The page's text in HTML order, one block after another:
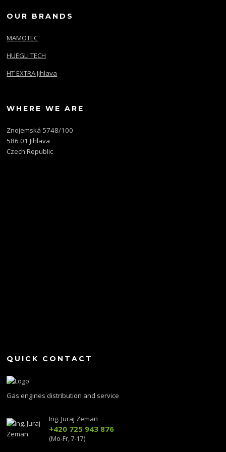
OUR BRANDS
MAMOTEC
HUEGLI TECH
HT EXTRA Jihlava
WHERE WE ARE
Znojemská 5748/100
586 01 Jihlava
Czech Republic
QUICK CONTACT
Gas engines distribution and service
Ing. Juraj Zeman
+420 725 943 876
(Mo-Fr, 7-17)